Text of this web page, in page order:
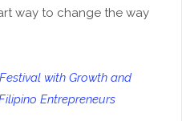
way to change the way
with Growth and
Entrepreneurs